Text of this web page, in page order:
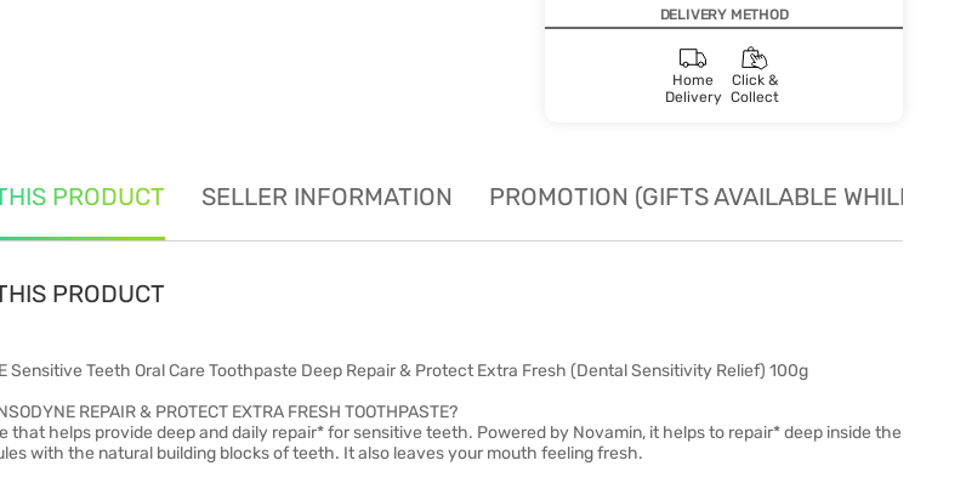
DELIVERY METHOD
Home
Delivery
Click &
Collect
PRODUCT SELLER INFORMATION PROMOTION (GIFTS AVAILABLE WHILE
PRODUCT
Sensitive Teeth Oral Care Toothpaste Deep Repair & Protect Extra Fresh (Dental Sensitivity Relief) 100g
REPAIR & PROTECT EXTRA FRESH TOOTHPASTE?
that helps provide deep and daily repair* for sensitive teeth. Powered by Novamin, it helps to repair* deep inside the
with the natural building blocks of teeth. It also leaves your mouth feeling fresh.